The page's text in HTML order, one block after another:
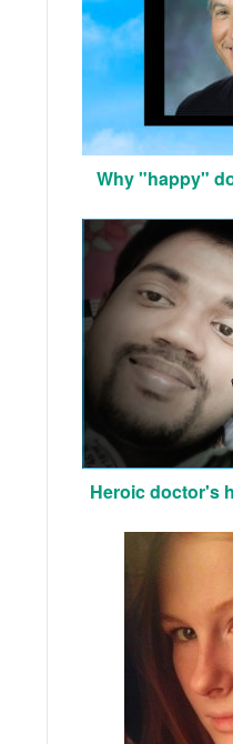
Why "happy"
Heroic doctor's